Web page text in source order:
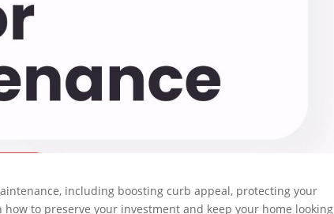
including boosting curb appeal, protecting your
to preserve your investment and keep your home looking